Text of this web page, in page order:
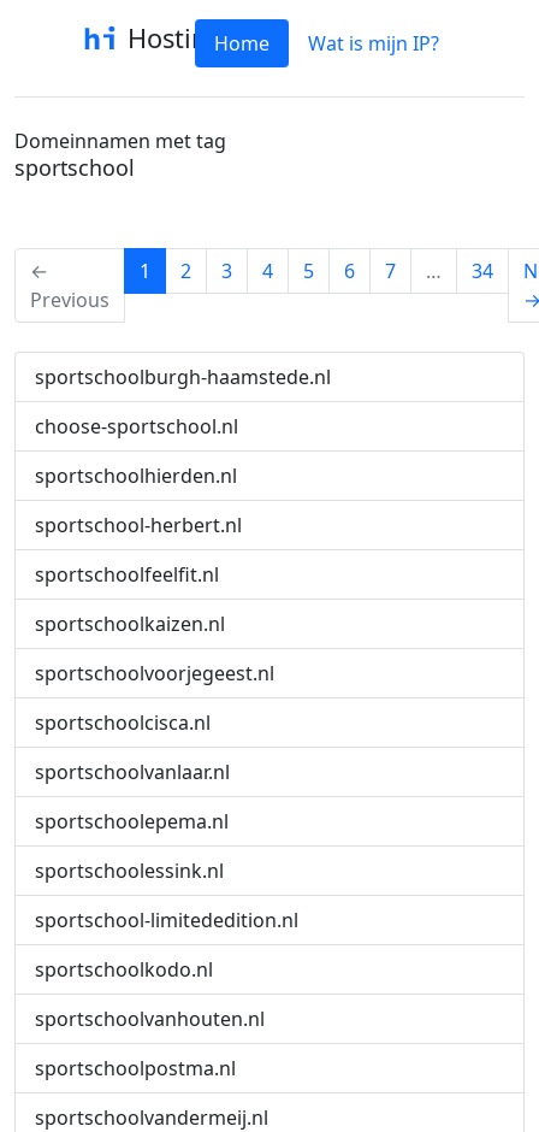
HostinfoHome Wat is mijn IP?
Domeinnamen met tag
sportschool
←
Previous
1 (current)
2 3 4 5 6 7 … 34
sportschoolburgh-haamstede.nl
choose-sportschool.nl
sportschoolhierden.nl
sportschool-herbert.nl
sportschoolfeelfit.nl
sportschoolkaizen.nl
sportschoolvoorjegeest.nl
sportschoolcisca.nl
sportschoolvanlaar.nl
sportschoolepema.nl
sportschoolessink.nl
sportschool-limitededition.nl
sportschoolkodo.nl
sportschoolvanhouten.nl
sportschoolpostma.nl
sportschoolvandermeij.nl